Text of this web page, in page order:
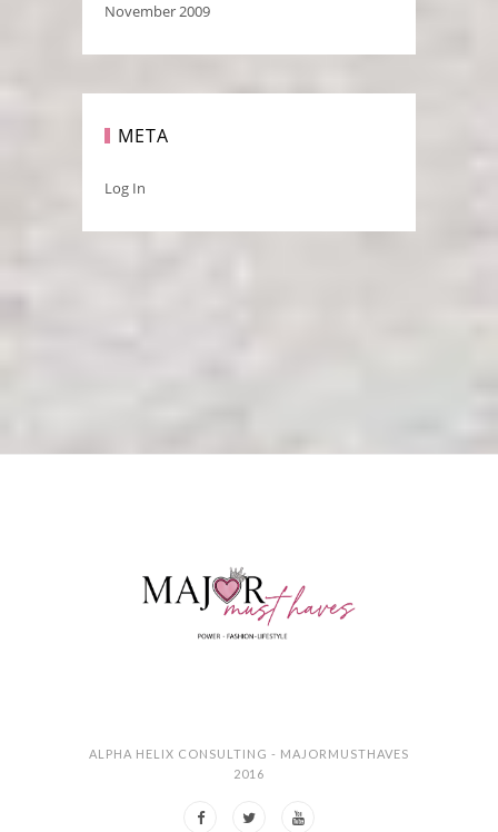
November 2009
META
Log In
ALPHA HELIX CONSULTING - MAJORMUSTHAVES
2016